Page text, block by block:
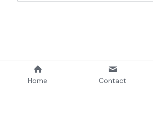
Submit
Home Contact